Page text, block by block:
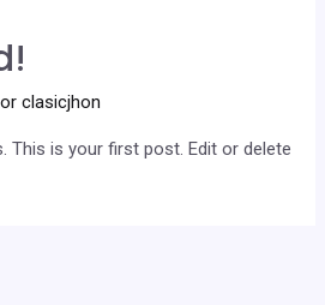
clasicjhon
This is your first post. Edit or delete